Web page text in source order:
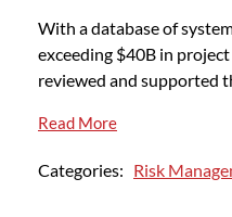
With a database of
exceeding $40B in
reviewed and supported
Read More
Categories: Risk